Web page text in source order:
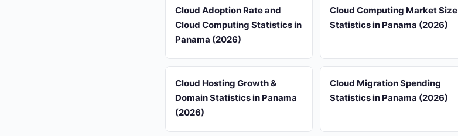
Cloud Adoption Rate and
Cloud Computing Statistics in
Panama (2026)
Cloud Computing Market Size
Statistics in Panama (2026)
Cloud Hosting Growth &
Domain Statistics in Panama
(2026)
Cloud Migration Spending
Statistics in Panama (2026)